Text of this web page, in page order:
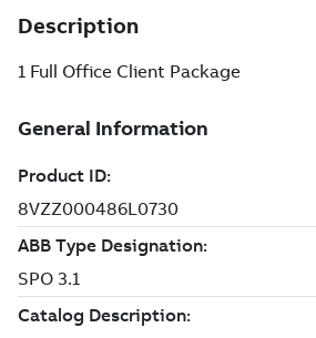
Description
1 Full Office Client Package